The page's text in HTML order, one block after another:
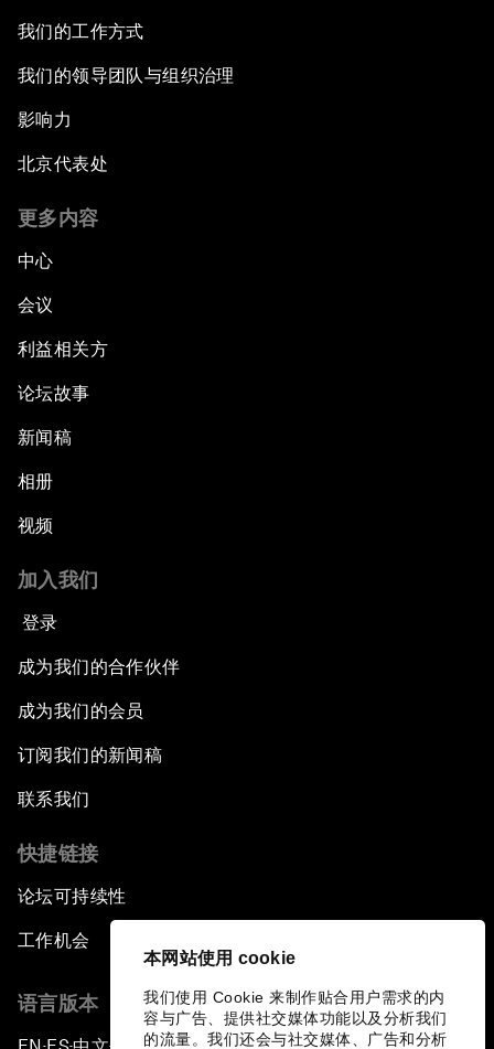
本网站使用 cookie
我们使用 Cookie 来制作贴合用户需求的内
容与广告、提供社交媒体功能以及分析我们
的流量。我们还会与社交媒体、广告和分析
我们的工作方式
我们的领导团队与组织治理
影响力
北京代表处
更多内容
中心
会议
利益相关方
论坛故事
新闻稿
相册
视频
加入我们
登录
成为我们的合作伙伴
成为我们的会员
订阅我们的新闻稿
联系我们
快捷链接
论坛可持续性
工作机会
语言版本
▪ ▪ ▪